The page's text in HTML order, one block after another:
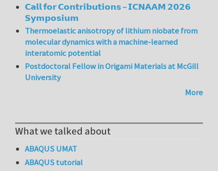
𝗖𝗮𝗹𝗹 𝗳𝗼𝗿 𝗖𝗼𝗻𝘁𝗿𝗶𝗯𝘂𝘁𝗶𝗼𝗻𝘀 – 𝗜𝗖𝗡𝗔𝗔𝗠 𝟮𝟬𝟮𝟲
𝗦𝘆𝗺𝗽𝗼𝘀𝗶𝘂𝗺
Thermoelastic anisotropy of lithium niobate from
molecular dynamics with a machine-learned
interatomic potential
Postdoctoral Fellow in Origami Materials at McGill
University
More
What we talked about
ABAQUS UMAT
ABAQUS tutorial